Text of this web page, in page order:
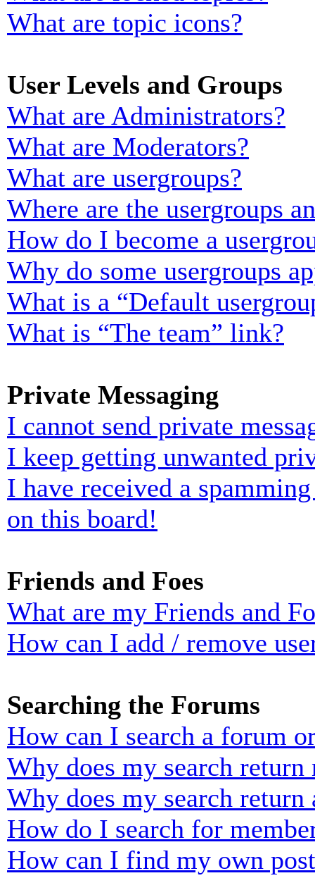
What are topic icons?
User Levels and Groups
What are Administrators?
What are Moderators?
What are usergroups?
Where are the usergroups
How do I become a
Why do some usergroups
What is a “Default
What is “The team” link?
Private Messaging
I cannot send private
I keep getting unwanted
I have received a
on this board!
Friends and Foes
What are my Friends and
How can I add / remove
Searching the Forums
How can I search a forum
Why does my search return
Why does my search return
How do I search for
How can I find my own